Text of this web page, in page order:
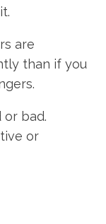
are
than if you
bad.
or